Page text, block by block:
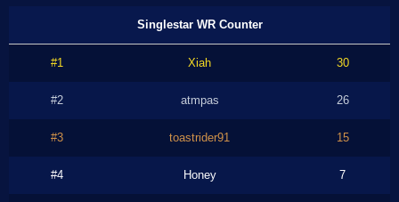
Singlestar WR Counter
#1 Xiah 30
#2 atmpas 26
#3 toastrider91 15
#4 Honey 7